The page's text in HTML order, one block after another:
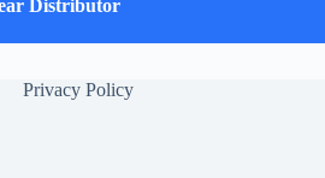
Distributor
Privacy Policy